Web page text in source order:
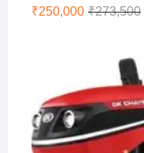
₹273,500
₹250,000